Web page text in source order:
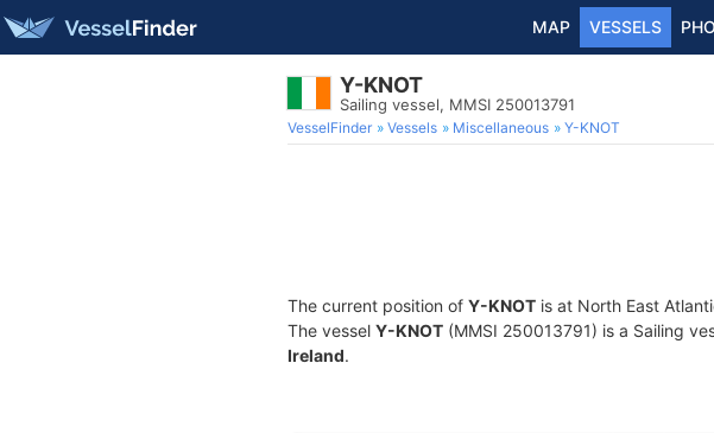
MAP VESSELS
Y-KNOT
Sailing vessel, MMSI 250013791
VesselFinder Vessels Miscellaneous Y-KNOT
The current position of Y-KNOT is at North East
The vessel Y-KNOT (MMSI 250013791) is a Sailing
Ireland.